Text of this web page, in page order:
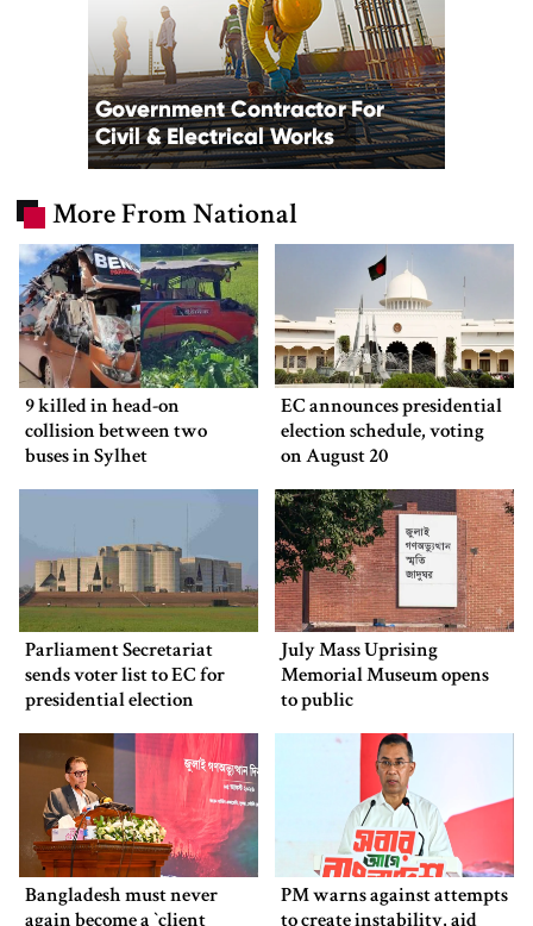
More From National
9 killed in head-on
collision between two
buses in Sylhet
EC announces presidential
election schedule, voting
on August 20
Parliament Secretariat
sends voter list to EC for
presidential election
July Mass Uprising
Memorial Museum opens
to public
Bangladesh must never
again become a ‍‍`client
PM warns against attempts
to create instability, aid